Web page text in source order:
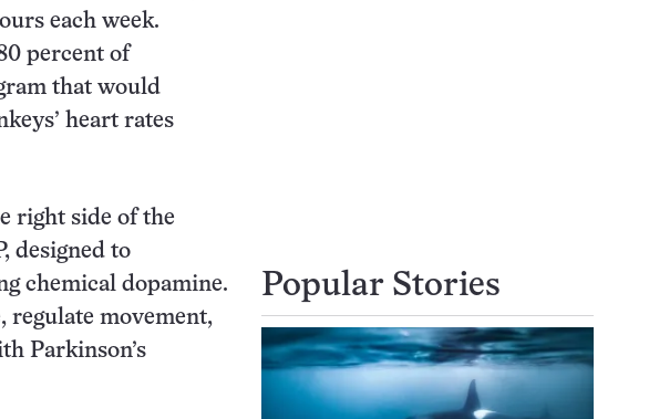
each week.
percent of
that would
heart rates
right side of the
designed to
chemical dopamine.
regulate movement,
Parkinson’s
Popular Stories